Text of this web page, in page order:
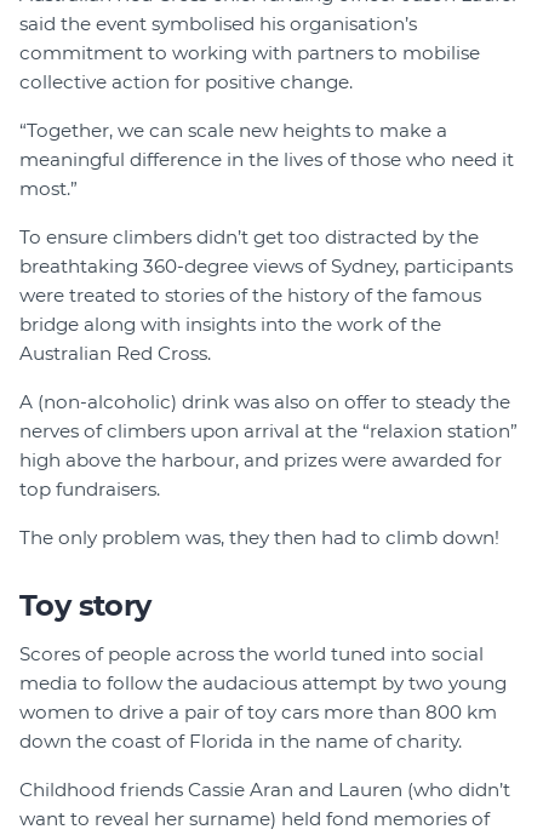
said the event symbolised his organisation’s
commitment to working with partners to mobilise
collective action for positive change.
“Together, we can scale new heights to make a
meaningful difference in the lives of those who need it
most.”
To ensure climbers didn’t get too distracted by the
breathtaking 360-degree views of Sydney, participants
were treated to stories of the history of the famous
bridge along with insights into the work of the
Australian Red Cross.
A (non-alcoholic) drink was also on offer to steady the
nerves of climbers upon arrival at the “relaxion station”
high above the harbour, and prizes were awarded for
top fundraisers.
The only problem was, they then had to climb down!
Toy story
Scores of people across the world tuned into social
media to follow the audacious attempt by two young
women to drive a pair of toy cars more than 800 km
down the coast of Florida in the name of charity.
Childhood friends Cassie Aran and Lauren (who didn’t
want to reveal her surname) held fond memories of